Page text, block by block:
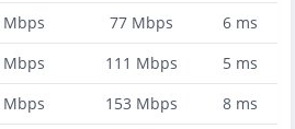
Mbps 77Mbps 6ms
Mbps 111 Mbps 5ms
Mbps 153 Mbps 8ms